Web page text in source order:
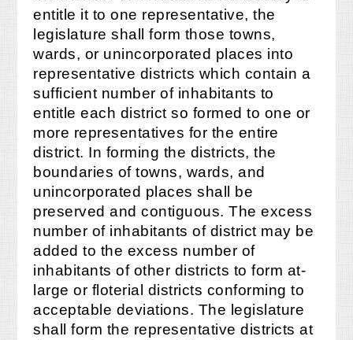
entitle it to one representative, the
legislature shall form those towns,
wards, or unincorporated places into
representative districts which contain a
sufficient number of inhabitants to
entitle each district so formed to one or
more representatives for the entire
district. In forming the districts, the
boundaries of towns, wards, and
unincorporated places shall be
preserved and contiguous. The excess
number of inhabitants of district may be
added to the excess number of
inhabitants of other districts to form at-
large or floterial districts conforming to
acceptable deviations. The legislature
shall form the representative districts at